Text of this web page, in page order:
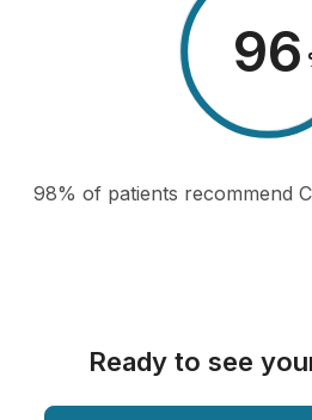
98
98% of patients recommend
Ready to see